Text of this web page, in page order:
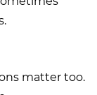
matter too.